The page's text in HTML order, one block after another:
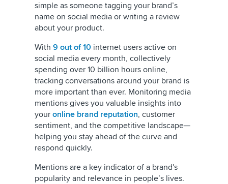
simple as someone tagging your brand’s
name on social media or writing a review
about your product.
With 9 out of 10 internet users active on
social media every month, collectively
spending over 10 billion hours online,
tracking conversations around your brand is
more important than ever. Monitoring media
mentions gives you valuable insights into
your online brand reputation, customer
sentiment, and the competitive landscape—
helping you stay ahead of the curve and
respond quickly.
Mentions are a key indicator of a brand's
popularity and relevance in people’s lives.